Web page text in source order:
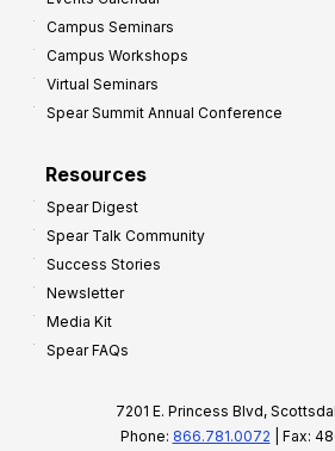
Campus Seminars
Campus Workshops
Virtual Seminars
Spear Summit Annual Conference
Resources
Spear Digest
Spear Talk Community
Success Stories
Newsletter
Media Kit
Spear FAQs
7201 E. Princess Blvd,
Phone: 866.781.0072 | Fax: